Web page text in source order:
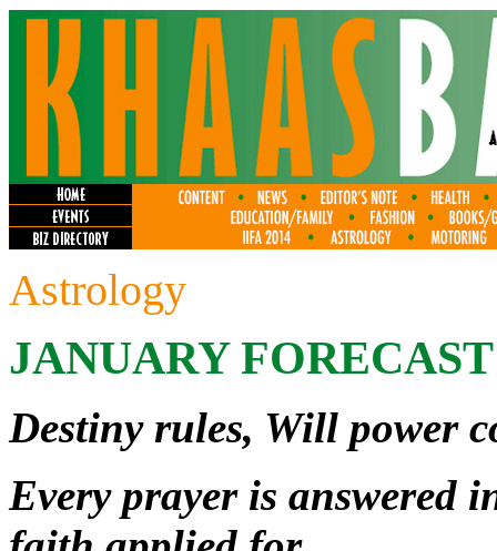
Astrology
JANUARY FORECAST
Destiny rules, Will power
Every prayer is answered